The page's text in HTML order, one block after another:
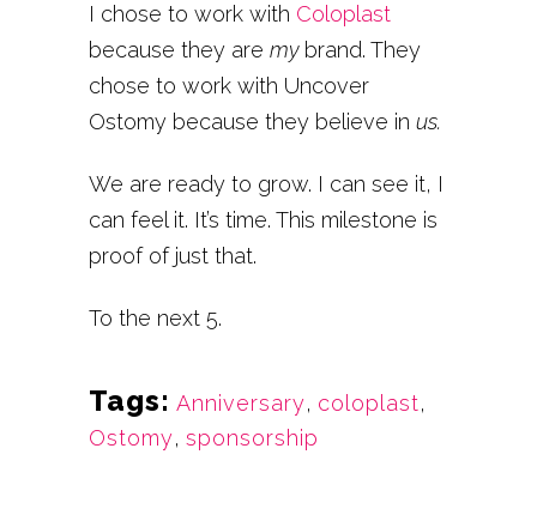
I chose to work with Coloplast
because they are my brand. They
chose to work with Uncover
Ostomy because they believe in us.
We are ready to grow. I can see it, I
can feel it. It’s time. This milestone is
proof of just that.
To the next 5.
Tags: Anniversary, coloplast,
Ostomy, sponsorship